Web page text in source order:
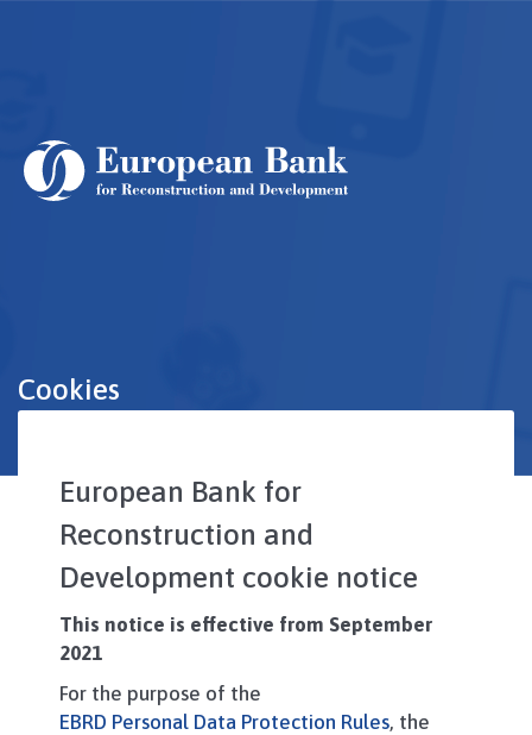
Cookies
European Bank for
Reconstruction and
Development cookie notice
This notice is effective from September
2021
For the purpose of the
EBRD Personal Data Protection Rules, the